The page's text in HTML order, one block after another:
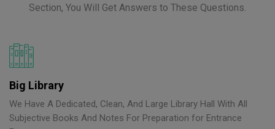
Section, You Will Get Answers to These Questions.
Big Library
We Have A Dedicated, Clean, And Large Library Hall With All
Subjective Books And Notes For Preparation for Entrance